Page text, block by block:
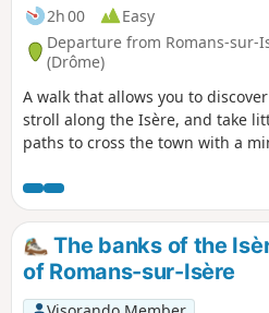
2h 00
Easy
Departure from Romans-sur-
(Drôme)
A walk that allows you to
stroll along the Isère, and take
paths to cross the town with a
Péage.
The banks of the
of Romans-sur-Isère